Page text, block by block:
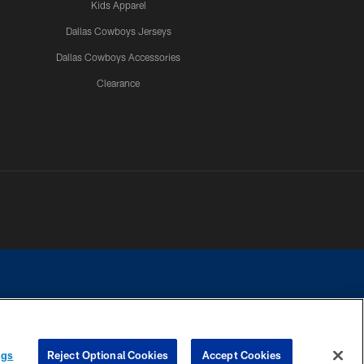
Kids Apparel
Dallas Cowboys Jerseys
Dallas Cowboys Accessories
Clearance
contact with any person to request personal or financial information.
Reject Optional Cookies Accept Cookies